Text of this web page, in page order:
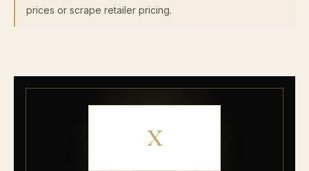
prices or scrape retailer pricing.
X